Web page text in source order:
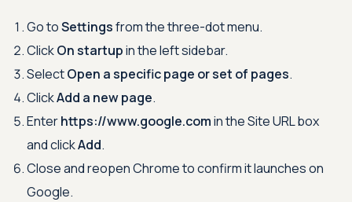
Go toSettingsfrom the three-dot menu.
ClickOn startupin the left sidebar.
SelectOpen a specific page or set of pages.
ClickAdd a new page.
Enterhttps://www.google.comin the Site URL box
and clickAdd.
Close and reopen Chrome to confirm it launches on
Google.